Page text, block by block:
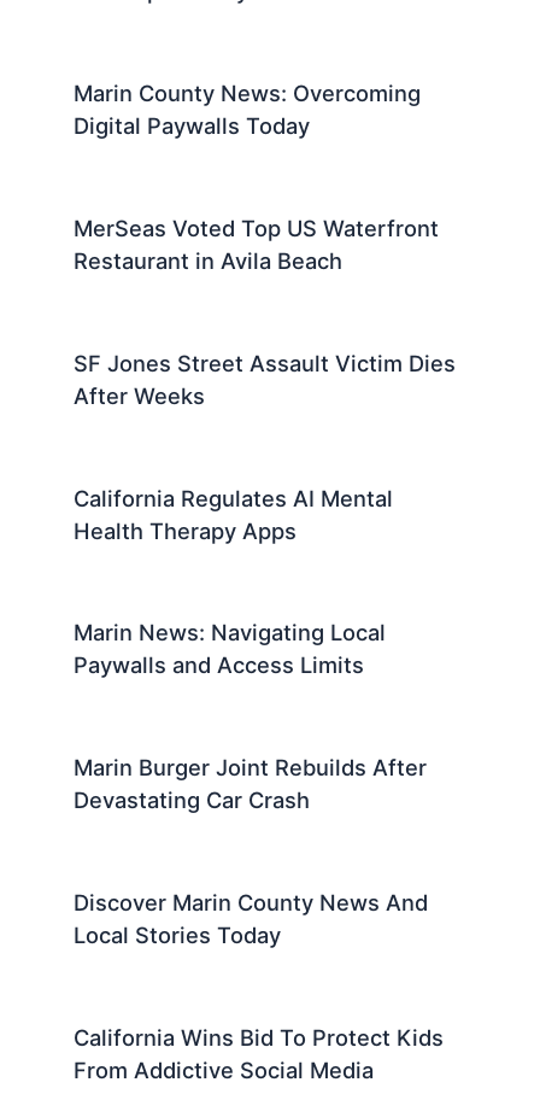
Marin County News: Overcoming
Digital Paywalls Today
MerSeas Voted Top US Waterfront
Restaurant in Avila Beach
SF Jones Street Assault Victim Dies
After Weeks
California Regulates AI Mental
Health Therapy Apps
Marin News: Navigating Local
Paywalls and Access Limits
Marin Burger Joint Rebuilds After
Devastating Car Crash
Discover Marin County News And
Local Stories Today
California Wins Bid To Protect Kids
From Addictive Social Media